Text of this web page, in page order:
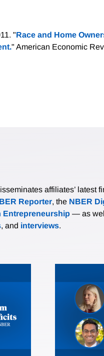
"Race and Home
" American Economic
affiliates’ latest
Reporter, the NBER
Entrepreneurship — as
, and interviews.